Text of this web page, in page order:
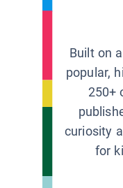
Built on
popular,
250+
curiosity
for